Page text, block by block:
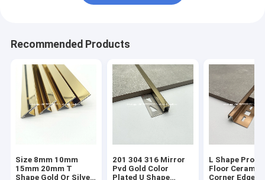
Recommended Products
Size 8mm 10mm
15mm 20mm T
Shape Gold Or Silver
201 304 316 Mirror
Pvd Gold Color
Plated U Shape
L Shape
Floor Ceramic
Corner Edge